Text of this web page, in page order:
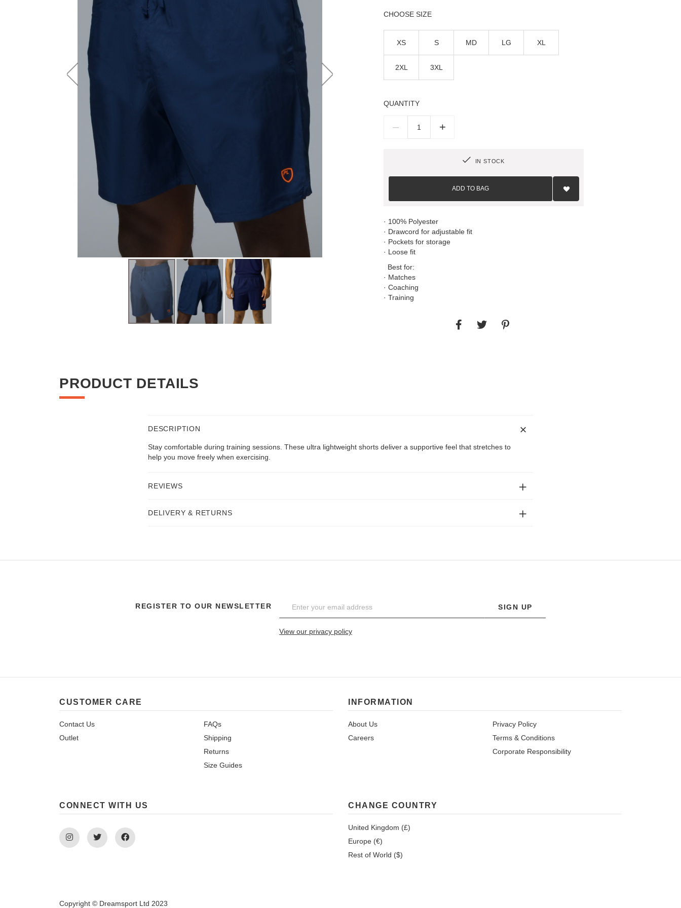
the
images
gallery
SIZE
XS S MD LG XL
2XL 3XL
QUANTITY
– +
IN STOCK
ADD TO BAG
Add
List
· 100% Polyester
· Drawcord for adjustable fit
· Pockets for storage
· Loose fit
Best for:
· Matches
· Coaching
· Training
PRODUCT DETAILS
DESCRIPTION
Stay comfortable during training sessions. These ultra lightweight shorts deliver a supportive feel that stretches to
help you move freely when exercising.
REVIEWS
DELIVERY & RETURNS
REGISTER TO OUR NEWSLETTER SIGN UP
View our privacy policy
CUSTOMER CARE
Contact Us
Outlet
FAQs
Shipping
Returns
Size Guides
INFORMATION
About Us
Careers
Privacy Policy
Terms & Conditions
Corporate Responsibility
CONNECT WITH US
Instagram Twitter Facebook
CHANGE COUNTRY
United Kingdom (£)
Europe (€)
Rest of World ($)
Copyright © Dreamsport Ltd 2023